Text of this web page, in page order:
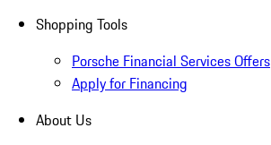
Shopping Tools
Porsche Financial Services Offers
Apply for Financing
About Us